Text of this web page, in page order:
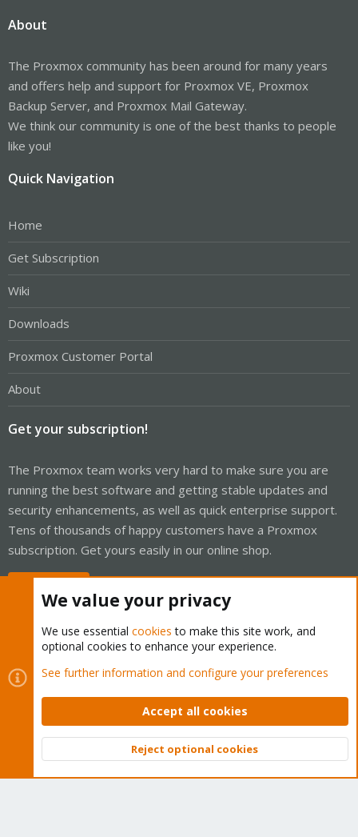
About
The Proxmox community has been around for many years
and offers help and support for Proxmox VE, Proxmox
Backup Server, and Proxmox Mail Gateway.
We think our community is one of the best thanks to people
like you!
Quick Navigation
Home
Get Subscription
Wiki
Downloads
Proxmox Customer Portal
About
Get your subscription!
The Proxmox team works very hard to make sure you are
running the best software and getting stable updates and
security enhancements, as well as quick enterprise support.
Tens of thousands of happy customers have a Proxmox
subscription. Get yours easily in our online shop.
Cookies
Proxmox Support Forum - Light Mode
Contact us
Terms and rules Privacy policy Help Home
Community platform by XenForo © 2010-2026 XenForo Ltd.
Top
We value your privacy
We use essential cookies to make this site work, and
optional cookies to enhance your experience.
See further information and configure your preferences
Accept all cookies
Reject optional cookies